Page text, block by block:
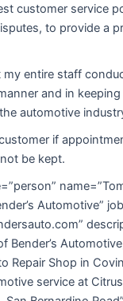
customer service
to provide a
my entire staff
and in
automotive
if
be kept.
Automotive”
Bender’s
Repair Shop in
service at